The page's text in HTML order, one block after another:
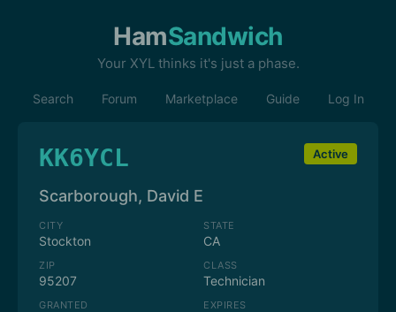
HamSandwich
Your XYL thinks it's just a phase.
Search Forum Marketplace Guide Log In
KK6YCL Active
Scarborough, David E
CITY
Stockton
STATE
CA
ZIP
95207
CLASS
Technician
GRANTED EXPIRES